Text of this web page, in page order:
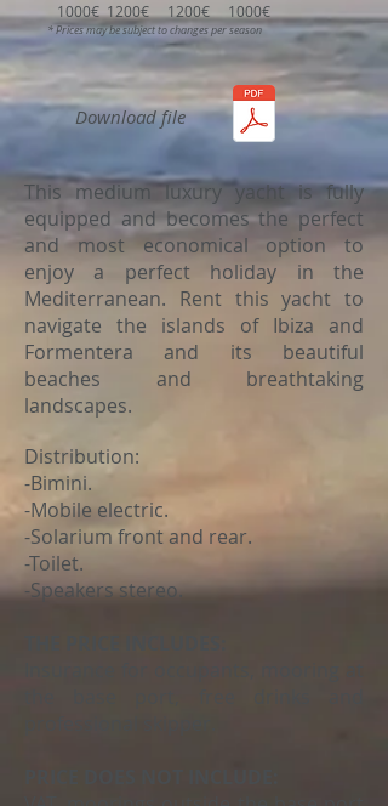
1000€ 1200€ 1200€ 1000€
* Prices may be subject to changes per season
Download file
This medium luxury yacht is fully
equipped and becomes the perfect
and most economical option to
enjoy a perfect holiday in the
Mediterranean. Rent this yacht to
navigate the islands of Ibiza and
Formentera and its beautiful
beaches and breathtaking
landscapes.
Distribution:
-Bimini.
-Mobile electric.
-Solarium front and rear.
-Toilet.
-Speakers stereo.